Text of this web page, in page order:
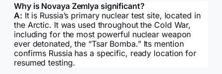
Why is Novaya Zemlya significant?
A: It is Russia’s primary nuclear test site, located in
the Arctic. It was used throughout the Cold War,
including for the most powerful nuclear weapon
ever detonated, the “Tsar Bomba.” Its mention
confirms Russia has a specific, ready location for
resumed testing.